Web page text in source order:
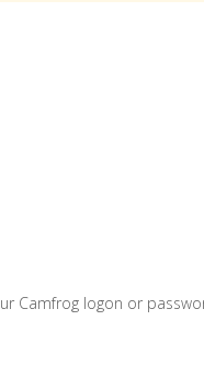
Camfrog logon or